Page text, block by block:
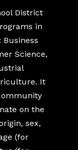
District
in
Science,
It
on the
sex,
(for